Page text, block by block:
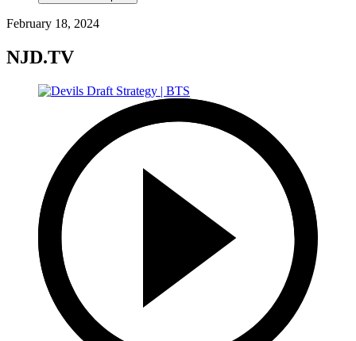
February 18, 2024
NJD.TV